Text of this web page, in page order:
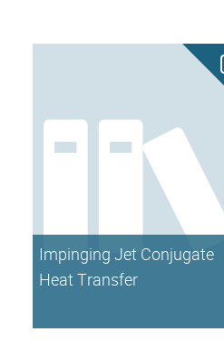
Impinging Jet Conjugate
Heat Transfer